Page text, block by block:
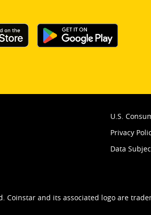
U.S.
Privacy
Data
Coinstar and its associated logo are